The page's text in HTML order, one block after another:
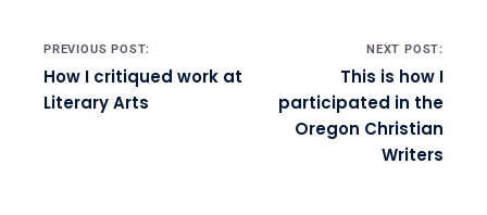
Post navigation
PREVIOUS POST:
How I critiqued work at
Literary Arts
NEXT POST:
This is how I
participated in the
Oregon Christian
Writers